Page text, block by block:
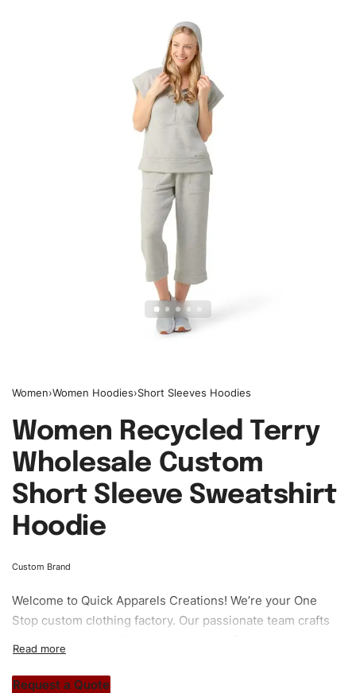
Women›Women Hoodies›Short Sleeves Hoodies
Women Recycled Terry
Wholesale Custom
Short Sleeve Sweatshirt
Hoodie
Custom Brand
Welcome to Quick Apparels Creations! We’re your One
Stop custom clothing factory. Our passionate team crafts
stitch count. Let’s bring your clothing brand vision to life!
Request a Quote